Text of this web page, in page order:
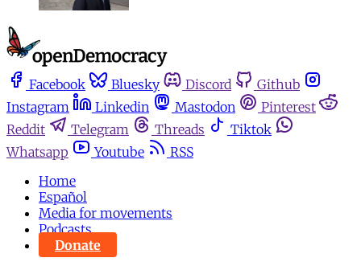
Facebook Bluesky Discord
Github
Instagram
Linkedin Mastodon
Pinterest
Reddit
Telegram Threads
Tiktok
Whatsapp
Youtube
RSS
Home
Español
Media for movements
Podcasts
Donate